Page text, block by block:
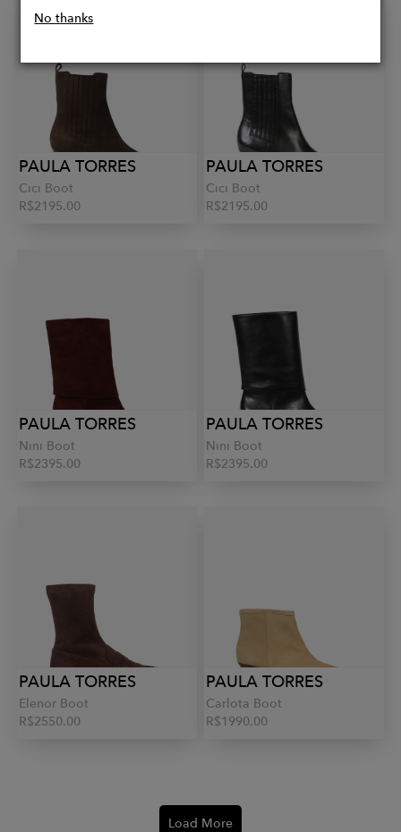
PAULA TORRES
Cici Boot
R$2195.00
PAULA TORRES
Cici Boot
R$2195.00
PAULA TORRES
Nini Boot
R$2395.00
PAULA TORRES
Nini Boot
R$2395.00
PAULA TORRES
Elenor Boot
R$2550.00
PAULA TORRES
Carlota Boot
R$1990.00
Load More
No thanks